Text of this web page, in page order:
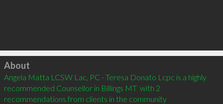
Click to load
About
Angela Matta LCSW Lac, PC - Teresa Donato Lcpc is a highly
recommended Counsellor in Billings MT  with 2
recommendations from clients in the community